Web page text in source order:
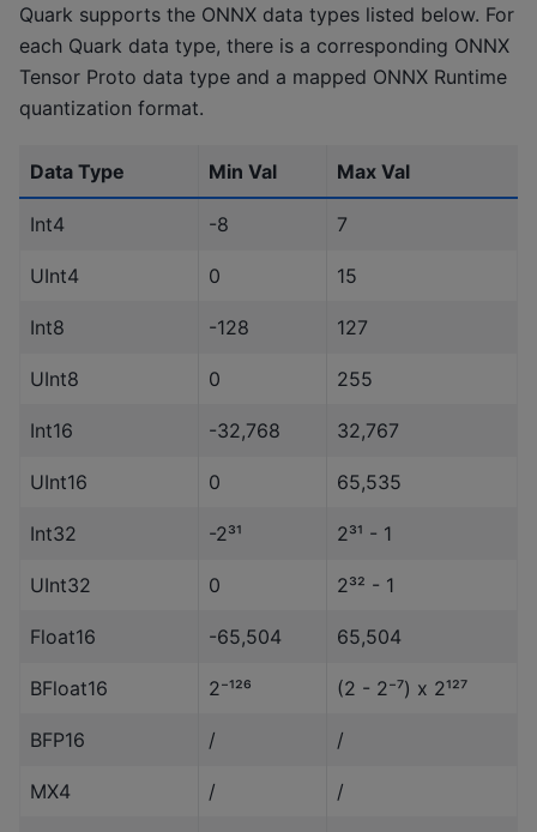
Quark supports the ONNX data types listed below. For
each Quark data type, there is a corresponding ONNX
Tensor Proto data type and a mapped ONNX Runtime
quantization format.
Data Type Min Val Max Val
Int4 -8 7
UInt4 0 15
Int8 -128 127
UInt8 0 255
Int16 -32,768 32,767
UInt16 0 65,535
Int32 -2³¹ 2³¹ - 1
UInt32 0 2³² - 1
Float16 -65,504 65,504
BFloat16 2⁻¹²⁶ (2 - 2⁻⁷) x 2¹²⁷
BFP16 / /
MX4 / /